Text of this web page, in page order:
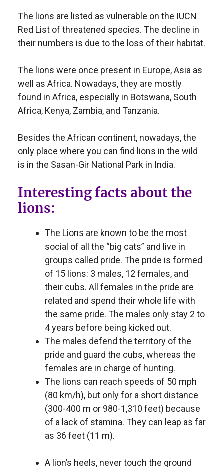
The lions are listed as vulnerable on the IUCN
Red List of threatened species. The decline in
their numbers is due to the loss of their habitat.
The lions were once present in Europe, Asia as
well as Africa. Nowadays, they are mostly
found in Africa, especially in Botswana, South
Africa, Kenya, Zambia, and Tanzania.
Besides the African continent, nowadays, the
only place where you can find lions in the wild
is in the Sasan-Gir National Park in India.
Interesting facts about the
lions:
The Lions are known to be the most
social of all the “big cats” and live in
groups called pride. The pride is formed
of 15 lions: 3 males, 12 females, and
their cubs. All females in the pride are
related and spend their whole life with
the same pride. The males only stay 2 to
4 years before being kicked out.
The males defend the territory of the
pride and guard the cubs, whereas the
females are in charge of hunting.
The lions can reach speeds of 50 mph
(80 km/h), but only for a short distance
(300-400 m or 980-1,310 feet) because
of a lack of stamina. They can leap as far
as 36 feet (11 m).
A lion’s heels, never touch the ground